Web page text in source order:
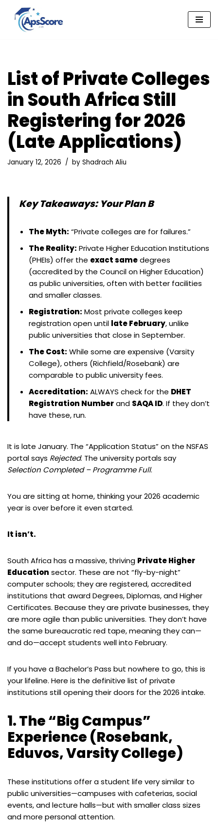
Skip
List of Private Colleges
in South Africa Still
Registering for 2026
(Late Applications)
January 12, 2026 by Shadrach Aliu
Key Takeaways: Your Plan B
The Myth: “Private colleges are for failures.”
The Reality: Private Higher Education Institutions
(PHEIs) offer the exact samedegrees
(accredited by the Council on Higher Education)
as public universities, often with better facilities
and smaller classes.
Registration: Most private colleges keep
registration open until late February, unlike
public universities that close in September.
The Cost: While some are expensive (Varsity
College), others (Richfield/Rosebank) are
comparable to public university fees.
Accreditation: ALWAYS check for the DHET
Registration Numberand SAQA ID. If they don’t
have these, run.
It is late January. The “Application Status” on the NSFAS
portal says Rejected. The university portals say
Selection Completed – Programme Full.
You are sitting at home, thinking your 2026 academic
year is over before it even started.
It isn’t.
South Africa has a massive, thriving Private Higher
Education sector. These are not “fly-by-night”
computer schools; they are registered, accredited
institutions that award Degrees, Diplomas, and Higher
Certificates. Because they are private businesses, they
are more agile than public universities. They don’t have
the same bureaucratic red tape, meaning they can—
and do—accept students well into February.
If you have a Bachelor’s Pass but nowhere to go, this is
your lifeline. Here is the definitive list of private
institutions still opening their doors for the 2026 intake.
1. The “Big Campus”
Experience (Rosebank,
Eduvos, Varsity College)
These institutions offer a student life very similar to
public universities—campuses with cafeterias, social
events, and lecture halls—but with smaller class sizes
and more personal attention.